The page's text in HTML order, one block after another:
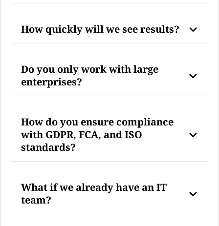
How quickly will we see results?
Do you only work with large
enterprises?
How do you ensure compliance
with GDPR, FCA, and ISO
standards?
What if we already have an IT
team?